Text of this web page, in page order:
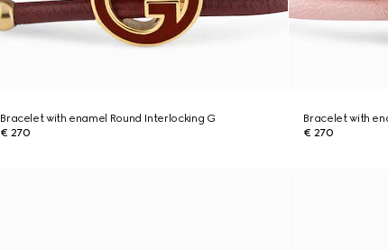
Bracelet with enamel Round Interlocking G
€ 270
Bracelet with
€ 270